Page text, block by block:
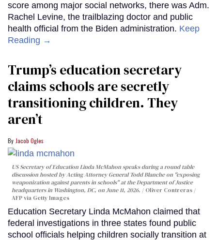
score among major social networks, there was Adm.
Rachel Levine, the trailblazing doctor and public
health official from the Biden administration. Keep
Reading →
Trump’s education secretary
claims schools are secretly
transitioning children. They
aren’t
Jacob Ogles
US Secretary of Education Linda McMahon speaks during a round table
discussion hosted by Acting Attorney General Todd Blanche on "exposing
weaponization against parents in schools" at the Department of Justice
headquarters in Washington, DC, on June 11, 2026.
Oliver Contreras /
AFP via Getty Images
Education Secretary Linda McMahon claimed that
federal investigations in three states found public
school officials helping children socially transition at